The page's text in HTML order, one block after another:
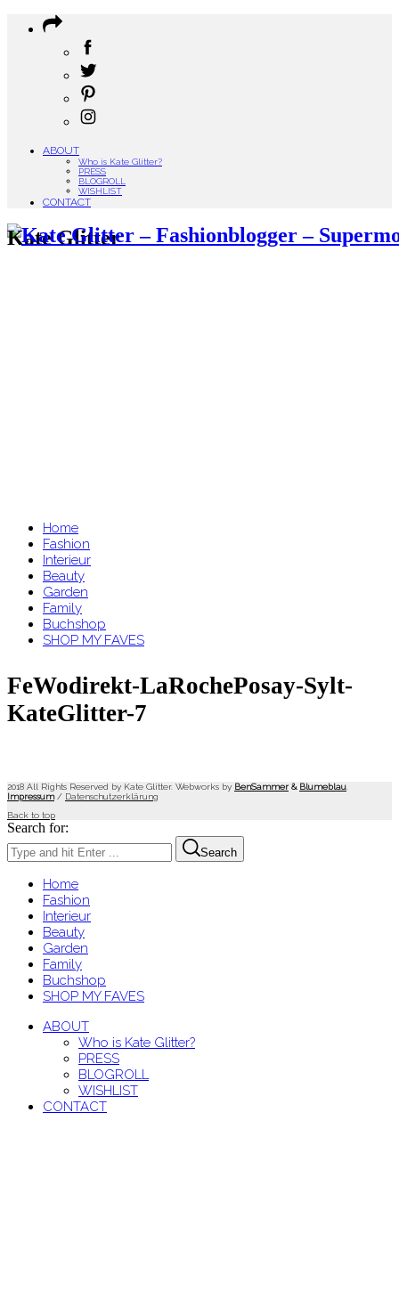
ABOUT
Who is Kate Glitter?
PRESS
BLOGROLL
WISHLIST
CONTACT
Kate Glitter
Home
Fashion
Interieur
Beauty
Garden
Family
Buchshop
SHOP MY FAVES
FeWodirekt-LaRochePosay-Sylt-
KateGlitter-7
2018 All Rights Reserved by Kate Glitter. Webworks by BenSammer & Blumeblau
Impressum/ Datenschutzerklärung
Back to top
Search for:
Search
Home
Fashion
Interieur
Beauty
Garden
Family
Buchshop
SHOP MY FAVES
ABOUT
Who is Kate Glitter?
PRESS
BLOGROLL
WISHLIST
CONTACT